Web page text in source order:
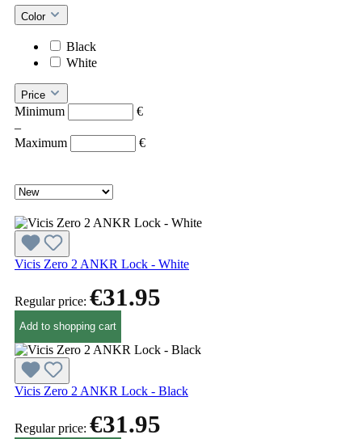
Color
Black
White
Price
Minimum
€
–
Maximum
€
Vicis Zero 2 ANKR Lock - White
Regular price: €31.95
Add to shopping cart
Vicis Zero 2 ANKR Lock - Black
Regular price: €31.95